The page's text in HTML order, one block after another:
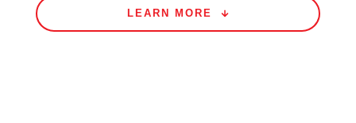
LEARN MORE